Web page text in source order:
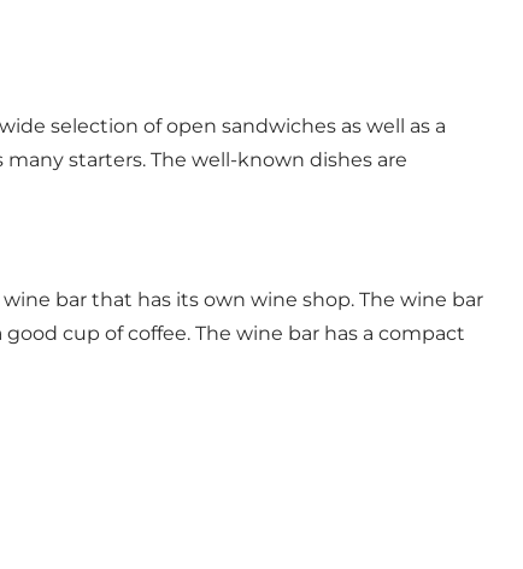
selection of open sandwiches as well as a
starters. The well-known dishes are
wine bar that has its own wine shop. The wine bar
cup of coffee. The wine bar has a compact